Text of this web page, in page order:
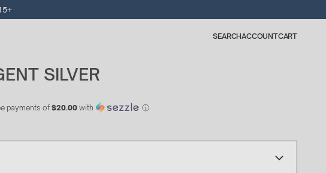
SEARCHACCOUNTCART
SILVER
payments of $20.00 with ⓘ